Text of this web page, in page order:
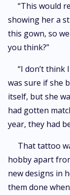
“This would
showing her a
this gown, so
you think?”
“I don’t think
was sure if she
itself, but she
had gotten
year, they had
That tattoo
hobby apart
new designs in
them done